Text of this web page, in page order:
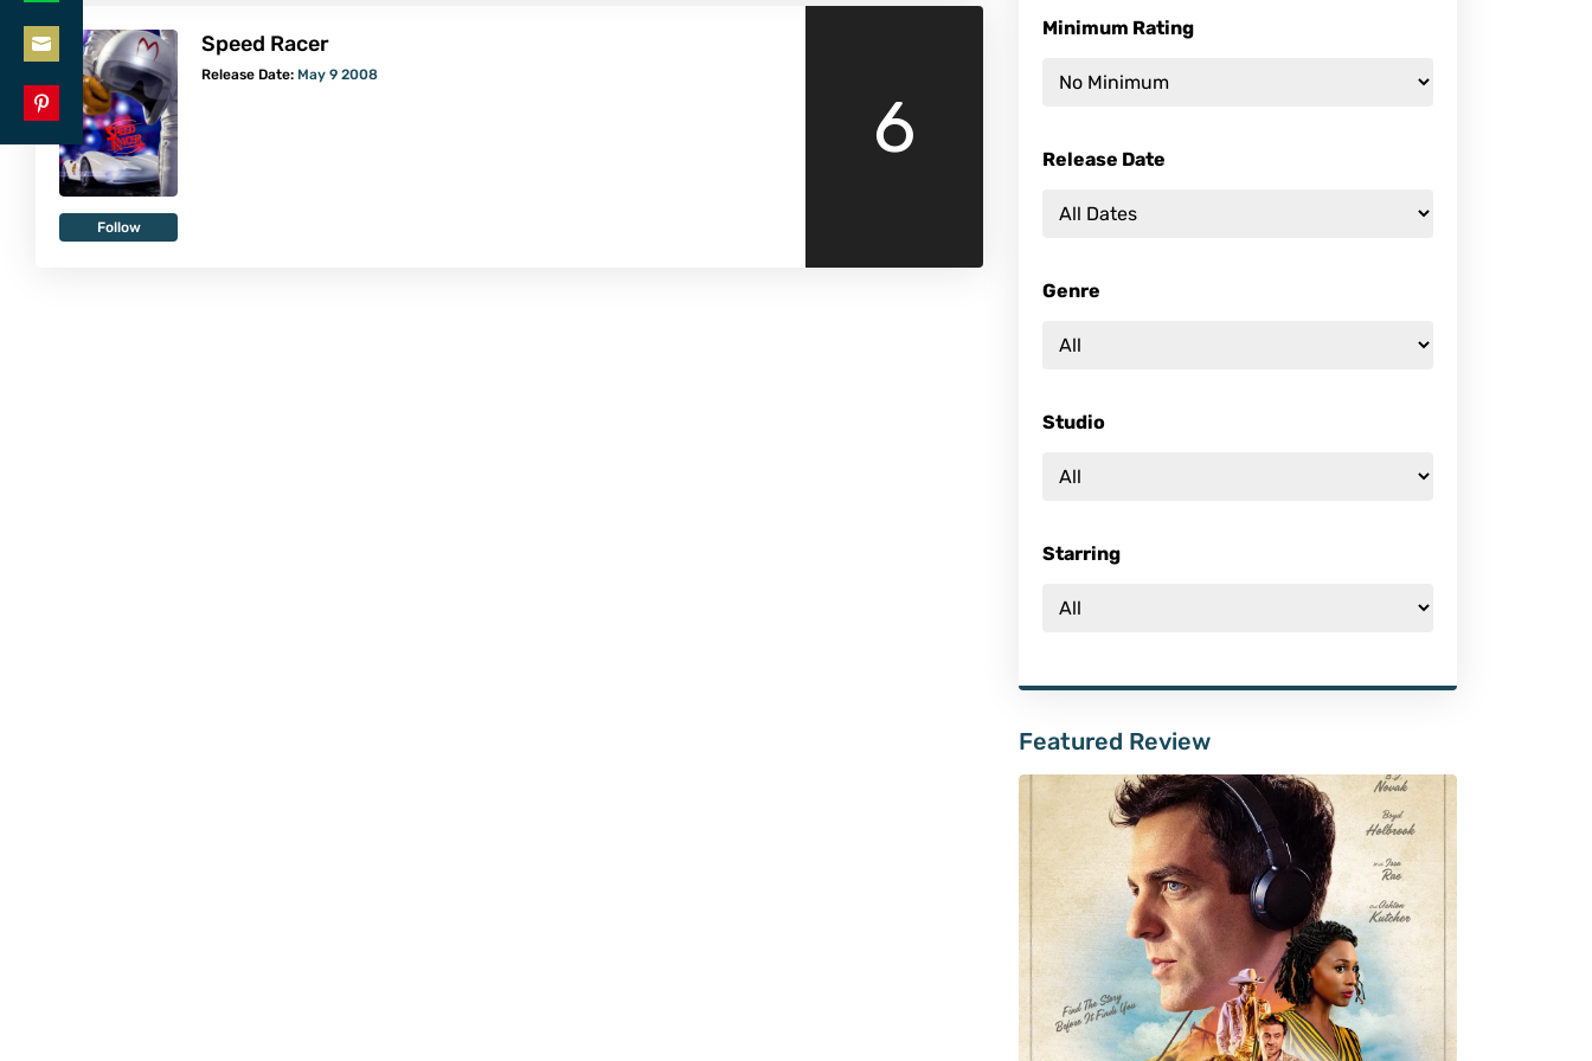
Follow
Speed Racer
Release Date: May 9 2008
6
Minimum Rating
Release Date
Genre
Studio
Starring
Featured Review
LinkedIn
on
WhatsApp
on
Email
Pinterest